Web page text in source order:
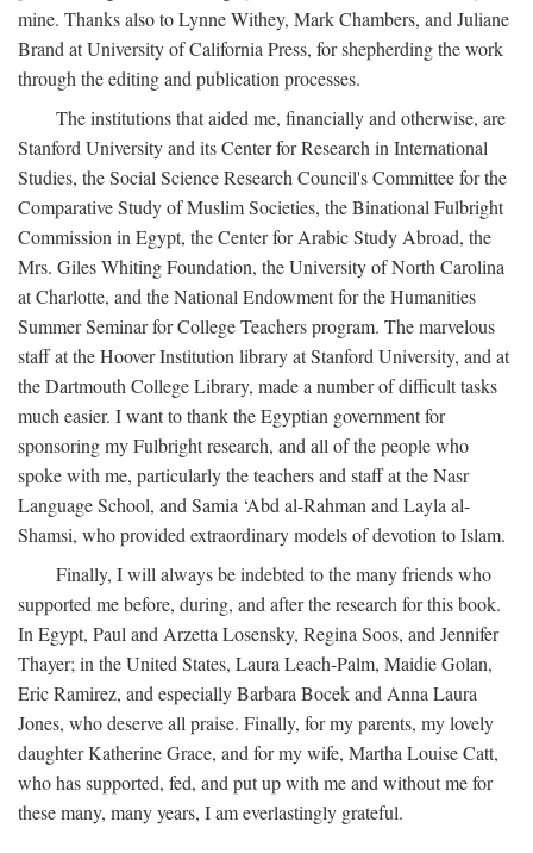
mine. Thanks also to Lynne Withey, Mark Chambers, and Juliane
Brand at University of California Press, for shepherding the work
through the editing and publication processes.
The institutions that aided me, financially and otherwise, are
Stanford University and its Center for Research in International
Studies, the Social Science Research Council's Committee for the
Comparative Study of Muslim Societies, the Binational Fulbright
Commission in Egypt, the Center for Arabic Study Abroad, the
Mrs. Giles Whiting Foundation, the University of North Carolina
at Charlotte, and the National Endowment for the Humanities
Summer Seminar for College Teachers program. The marvelous
staff at the Hoover Institution library at Stanford University, and at
the Dartmouth College Library, made a number of difficult tasks
much easier. I want to thank the Egyptian government for
sponsoring my Fulbright research, and all of the people who
spoke with me, particularly the teachers and staff at the Nasr
Language School, and Samia ‘Abd al-Rahman and Layla al-
Shamsi, who provided extraordinary models of devotion to Islam.
Finally, I will always be indebted to the many friends who
supported me before, during, and after the research for this book.
In Egypt, Paul and Arzetta Losensky, Regina Soos, and Jennifer
Thayer; in the United States, Laura Leach-Palm, Maidie Golan,
Eric Ramirez, and especially Barbara Bocek and Anna Laura
Jones, who deserve all praise. Finally, for my parents, my lovely
daughter Katherine Grace, and for my wife, Martha Louise Catt,
who has supported, fed, and put up with me and without me for
these many, many years, I am everlastingly grateful.